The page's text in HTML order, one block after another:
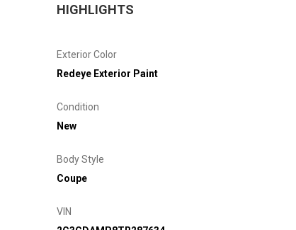
HIGHLIGHTS
Exterior Color
Redeye Exterior Paint
Condition
New
Body Style
Coupe
VIN